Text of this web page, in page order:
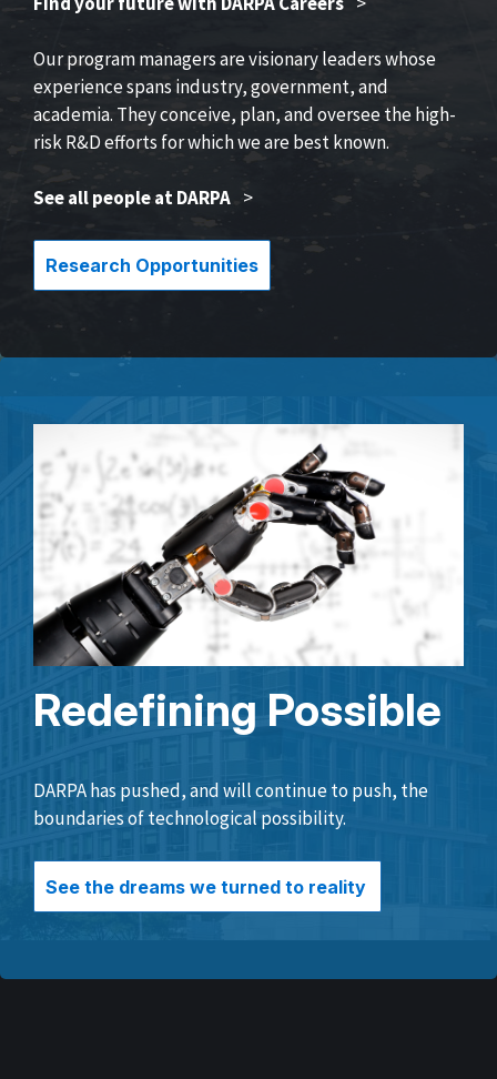
Our program managers are visionary leaders whose
experience spans industry, government, and
academia. They conceive, plan, and oversee the high-
risk R&D efforts for which we are best known.
See all people at DARPA >
Research Opportunities
Redefining Possible
DARPA has pushed, and will continue to push, the
boundaries of technological possibility.
See the dreams we turned to reality